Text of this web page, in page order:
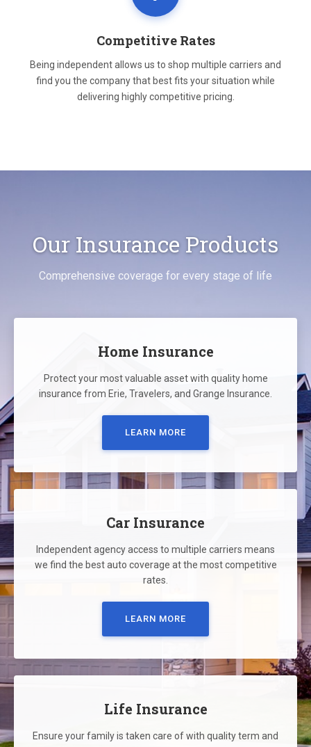
Competitive Rates
Being independent allows us to shop multiple carriers and
find you the company that best fits your situation while
delivering highly competitive pricing.
Our Insurance Products
Comprehensive coverage for every stage of life
Home Insurance
Protect your most valuable asset with quality home
insurance from Erie, Travelers, and Grange Insurance.
LEARN MORE
Car Insurance
Independent agency access to multiple carriers means
we find the best auto coverage at the most competitive
rates.
LEARN MORE
Life Insurance
Ensure your family is taken care of with quality term and